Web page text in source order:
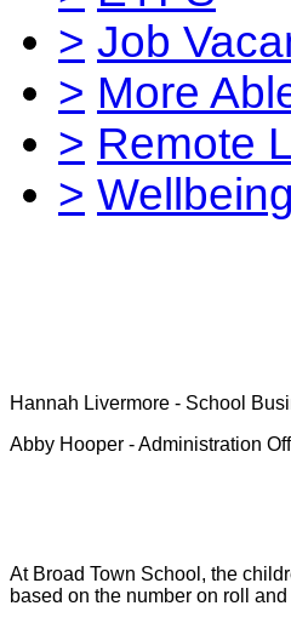
> Job
> More
> Remote
> Wellbeing
Hannah Livermore - School
Abby Hooper - Administration
At Broad Town School, the
based on the number on roll